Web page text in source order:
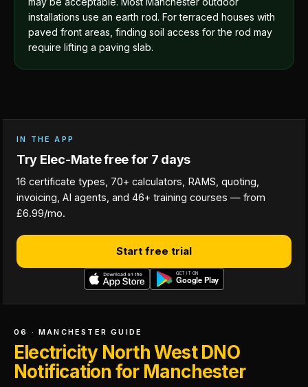
installations use an earth rod. For terraced houses with
paved front areas, finding soil access for the rod may
require lifting a paving slab.
IN THE APP
Try Elec-Mate free for 7 days
16 certificate types, 70+ calculators, RAMS, quoting,
invoicing, AI agents, and 46+ training courses — from
£6.99/mo.
Start free trial
06 · MANCHESTER GUIDE
Electricity North West DNO
Notification for Manchester